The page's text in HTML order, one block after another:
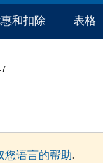
和扣除 表格
您语言的帮助.